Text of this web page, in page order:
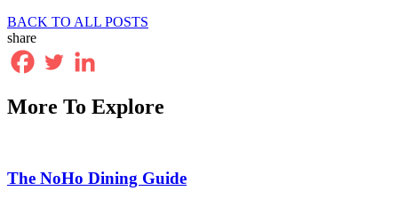
BACK TO ALL POSTS
share
More To Explore
The NoHo Dining Guide